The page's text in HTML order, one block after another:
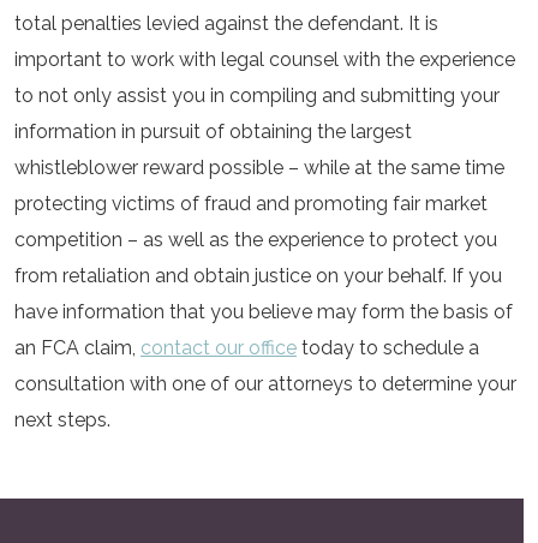
total penalties levied against the defendant. It is
important to work with legal counsel with the experience
to not only assist you in compiling and submitting your
information in pursuit of obtaining the largest
whistleblower reward possible – while at the same time
protecting victims of fraud and promoting fair market
competition – as well as the experience to protect you
from retaliation and obtain justice on your behalf. If you
have information that you believe may form the basis of
an FCA claim, contact our office today to schedule a
consultation with one of our attorneys to determine your
next steps.